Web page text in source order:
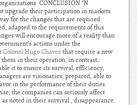
CONCLUSION “N
upgrade their participation in markets
for the changes that are required
adapted to the requirements of this
will encourage more of a reality than
actions under the
Colonel Hugo Chavezthat require a new
them in their operation, in contrast,
it to ensure its survival, efficiency,
are visionaries, prepared, able to
in the performance of their duties
the companies can seriously affect
noted in their survival , disappearance.